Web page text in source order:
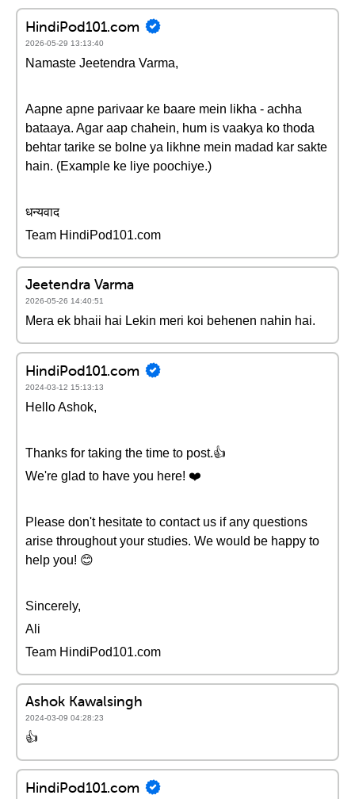
HindiPod101.com
2026-05-29 13:13:40
Namaste Jeetendra Varma,
Aapne apne parivaar ke baare mein likha - achha
bataaya. Agar aap chahein, hum is vaakya ko thoda
behtar tarike se bolne ya likhne mein madad kar sakte
hain. (Example ke liye poochiye.)
धन्यवाद
Team HindiPod101.com
Jeetendra Varma
2026-05-26 14:40:51
Mera ek bhaii hai Lekin meri koi behenen nahin hai.
HindiPod101.com
2024-03-12 15:13:13
Hello Ashok,
Thanks for taking the time to post.👍
We're glad to have you here! ❤️
Please don't hesitate to contact us if any questions
arise throughout your studies. We would be happy to
help you! 😊
Sincerely,
Ali
Team HindiPod101.com
Ashok Kawalsingh
2024-03-09 04:28:23
👍
HindiPod101.com